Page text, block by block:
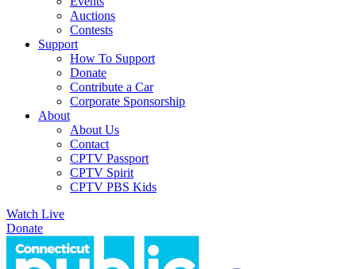
Auctions
Contests
Support
How To Support
Donate
Contribute a Car
Corporate Sponsorship
About
About Us
Contact
CPTV Passport
CPTV Spirit
CPTV PBS Kids
Watch Live
Donate